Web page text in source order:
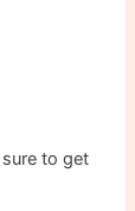
to get